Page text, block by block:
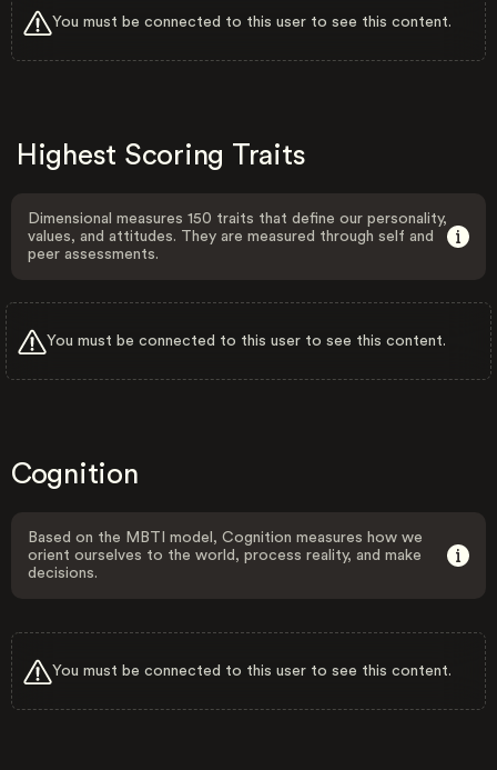
You must be connected to this user to see this content.
Highest Scoring Traits
Dimensional measures 150 traits that define our personality,
values, and attitudes. They are measured through self and
peer assessments.
You must be connected to this user to see this content.
Cognition
Based on the MBTI model, Cognition measures how we
orient ourselves to the world, process reality, and make
decisions.
You must be connected to this user to see this content.